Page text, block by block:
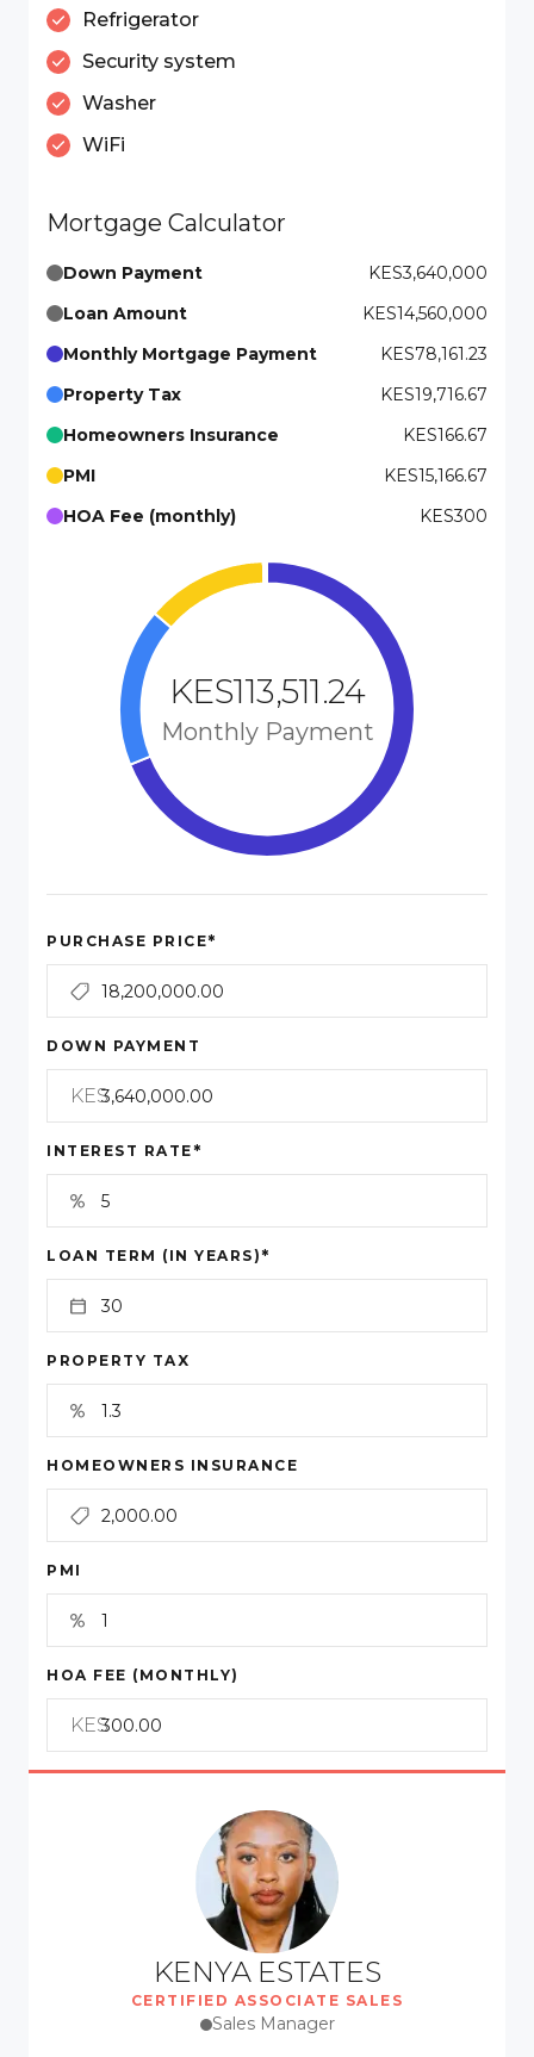
Refrigerator
Security system
Washer
WiFi
Mortgage Calculator
Down Payment
KES3,640,000
Loan Amount
KES14,560,000
Monthly Mortgage Payment
KES78,161.23
Property Tax
KES19,716.67
Homeowners Insurance
KES166.67
PMI
KES15,166.67
HOA Fee (monthly)
KES300
KES113,511.24
Monthly Payment
PURCHASE PRICE*
DOWN PAYMENT
KES
INTEREST RATE *
LOAN TERM (IN YEARS) *
PROPERTY TAX
HOMEOWNERS INSURANCE
PMI
HOA FEE (MONTHLY)
KES
KENYA ESTATES
CERTIFIED ASSOCIATE SALES
Sales Manager